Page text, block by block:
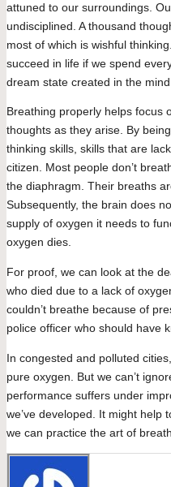
attuned to our surroundings.
undisciplined. A thousand
most of which is wishful
succeed in life if we spend
dream state created in the mind.
Breathing properly helps focus
thoughts as they arise. By
thinking skills, skills that are
citizen. Most people don’t
the diaphragm. Their breaths
Subsequently, the brain does
supply of oxygen it needs to
oxygen dies.
For proof, we can look at the
who died due to a lack of
couldn’t breathe because of
police officer who should have
In congested and polluted
pure oxygen. But we can’t
performance suffers under
we’ve developed. It might help
we can practice the art of